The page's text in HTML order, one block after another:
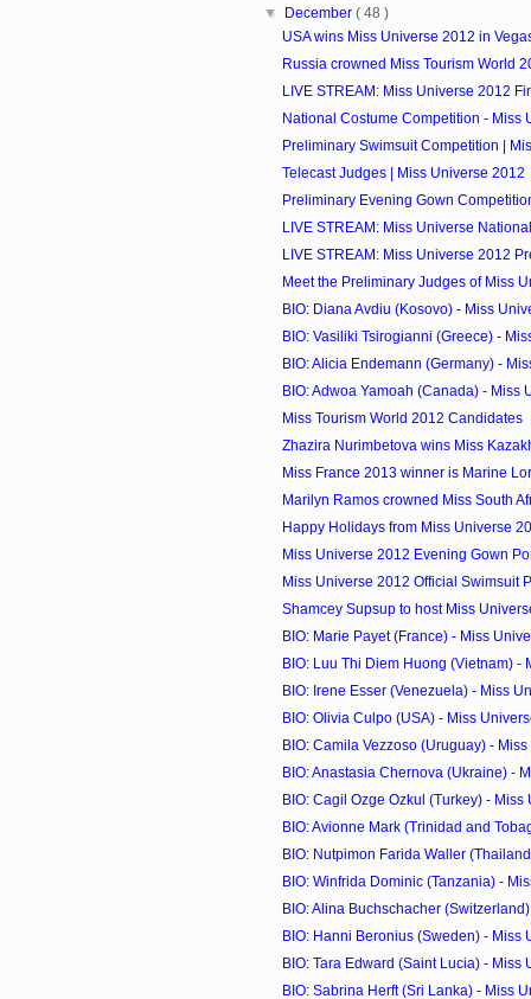
▼
December( 48 )
USA wins Miss Universe 2012 in
Russia crowned Miss Tourism World
LIVE STREAM: Miss Universe 2012
National Costume Competition - Miss
Preliminary Swimsuit Competition |
Telecast Judges | Miss Universe 2012
Preliminary Evening Gown
LIVE STREAM: Miss Universe
LIVE STREAM: Miss Universe 2012
Meet the Preliminary Judges of Miss
BIO: Diana Avdiu (Kosovo) - Miss
BIO: Vasiliki Tsirogianni (Greece) -
BIO: Alicia Endemann (Germany) -
BIO: Adwoa Yamoah (Canada) - Miss
Miss Tourism World 2012 Candidates
Zhazira Nurimbetova wins Miss
Miss France 2013 winner is Marine
Marilyn Ramos crowned Miss South
Happy Holidays from Miss Universe
Miss Universe 2012 Evening Gown
Miss Universe 2012 Official Swimsuit
Shamcey Supsup to host Miss
BIO: Marie Payet (France) - Miss
BIO: Luu Thi Diem Huong (Vietnam) -
BIO: Irene Esser (Venezuela) - Miss
BIO: Olivia Culpo (USA) - Miss
BIO: Camila Vezzoso (Uruguay) -
BIO: Anastasia Chernova (Ukraine) -
BIO: Cagil Ozge Ozkul (Turkey) -
BIO: Avionne Mark (Trinidad and
BIO: Nutpimon Farida Waller
BIO: Winfrida Dominic (Tanzania) -
BIO: Alina Buchschacher
BIO: Hanni Beronius (Sweden) - Miss
BIO: Tara Edward (Saint Lucia) - Miss
BIO: Sabrina Herft (Sri Lanka) - Miss